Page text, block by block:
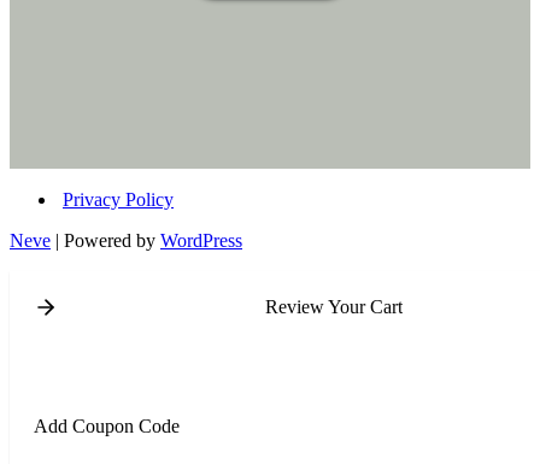
Privacy Policy
Neve | Powered by WordPress
Review Your Cart
Add Coupon Code